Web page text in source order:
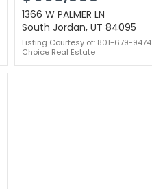
1366 W PALMER LN
South Jordan, UT 84095
Listing Courtesy of: 801-679-
Choice Real Estate